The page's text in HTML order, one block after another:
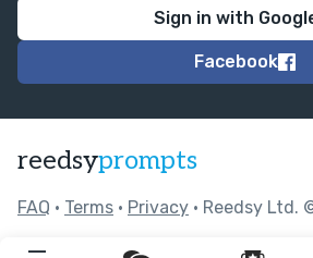
Sign in with
Facebook
reedsyprompts
FAQ • Terms • Privacy • Reedsy Ltd.